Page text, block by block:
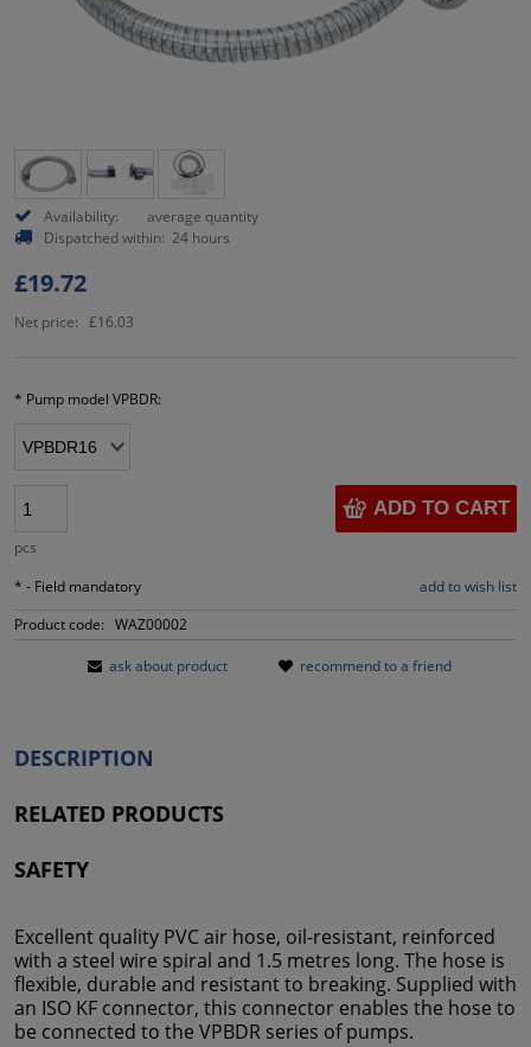
Availability:
average quantity
Dispatched within: 24 hours
£19.72
Net price: £16.03
* Pump model VPBDR:
pcs
ADD TO CART
add to wish list
* - Field mandatory
Product code: WAZ00002
ask about product recommend to a friend
DESCRIPTION
RELATED PRODUCTS
SAFETY
Excellent quality PVC air hose, oil-resistant, reinforced
with a steel wire spiral and 1.5 metres long. The hose is
flexible, durable and resistant to breaking. Supplied with
an ISO KF connector, this connector enables the hose to
be connected to the VPBDR series of pumps.